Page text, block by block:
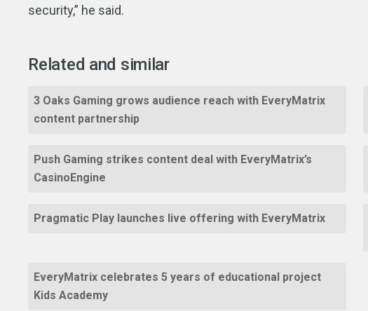
security,” he said.
Related and similar
3 Oaks Gaming grows audience reach with EveryMatrix
content partnership
Push Gaming strikes content deal with EveryMatrix’s
CasinoEngine
Pragmatic Play launches live offering with EveryMatrix
EveryMatrix celebrates 5 years of educational project
Kids Academy